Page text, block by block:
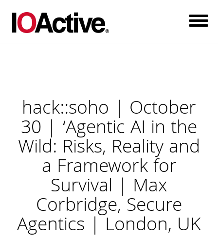
hack::soho | October
30 | ‘Agentic AI in the
Wild: Risks, Reality and
a Framework for
Survival | Max
Corbridge, Secure
Agentics | London, UK